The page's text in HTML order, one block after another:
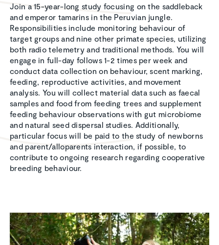
Join a 15-year-long study focusing on the saddleback
and emperor tamarins in the Peruvian jungle.
Responsibilities include monitoring behaviour of
target groups and nine other primate species, utilizing
both radio telemetry and traditional methods. You will
engage in full-day follows 1-2 times per week and
conduct data collection on behaviour, scent marking,
feeding, reproductive activities, and movement
analysis. You will collect material data such as faecal
samples and food from feeding trees and supplement
feeding behaviour observations with gut microbiome
and natural seed dispersal studies. Additionally,
particular focus will be paid to the study of newborns
and parent/alloparents interaction, if possible, to
contribute to ongoing research regarding cooperative
breeding behaviour.